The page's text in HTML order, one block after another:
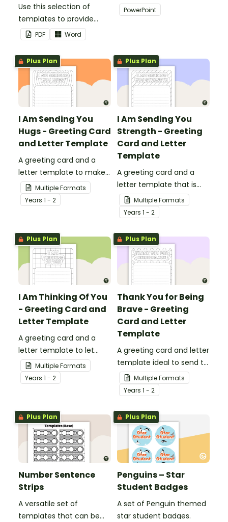
Use this selection of
templates to provide
information to supply
teachers that come into
your classroom.
PDF Word
add some creativity to
your classroom and
PowerPoint
Plus Plan
I Am Sending You
Hugs - Greeting Card
and Letter Template
A greeting card and a
letter template to make
someone's day!
Multiple Formats
Years 1 - 2
Plus Plan
I Am Sending You
Strength - Greeting
Card and Letter
Template
A greeting card and a
letter template that is
ideal to send to those
who are experiencing
challenging times.
Multiple Formats
Years 1 - 2
Plus Plan
I Am Thinking Of You
- Greeting Card and
Letter Template
A greeting card and a
letter template to let
others know that they are
in your thoughts.
Multiple Formats
Years 1 - 2
Plus Plan
Thank You for Being
Brave - Greeting
Card and Letter
Template
A greeting card and letter
template ideal to send to
nurses, doctors and other
essential workers.
Multiple Formats
Years 1 - 2
Plus Plan
Number Sentence
Strips
A versatile set of
templates that can be
Plus Plan
Penguins – Star
Student Badges
A set of Penguin themed
star student badges.